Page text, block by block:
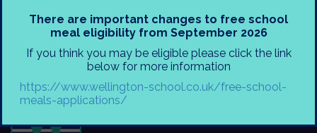
There are important changes to free school
meal eligibility from September 2026
If you think you may be eligible please click the link
below for more information
https://www.wellington-school.co.uk/free-school-
meals-applications/